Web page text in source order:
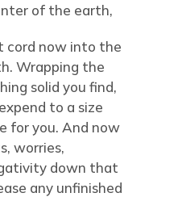
of the earth,
cord now into the
Wrapping the
solid you find,
to a size
for you. And now
worries,
down that
any unfinished